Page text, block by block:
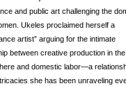
and public art challenging the
Ukeles proclaimed herself a
artist” arguing for the intimate
between creative production in the
and domestic labor—a
she has been unraveling